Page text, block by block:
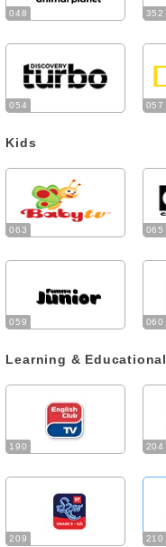
048 352
054 057
Kids
063 065
059 060
Learning & Educational
190 204
209 210